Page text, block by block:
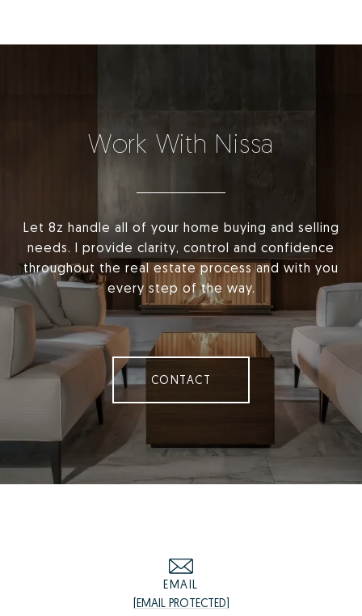
Work With Nissa
Let 8z handle all of your home buying and selling
needs. I provide clarity, control and confidence
throughout the real estate process and with you
every step of the way.
CONTACT
EMAIL
[EMAIL PROTECTED]